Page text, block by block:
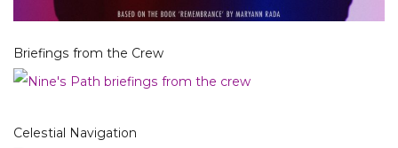
Briefings from the Crew
Celestial Navigation